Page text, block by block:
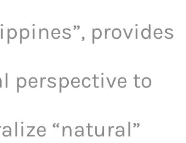
provides
perspective to
“natural”